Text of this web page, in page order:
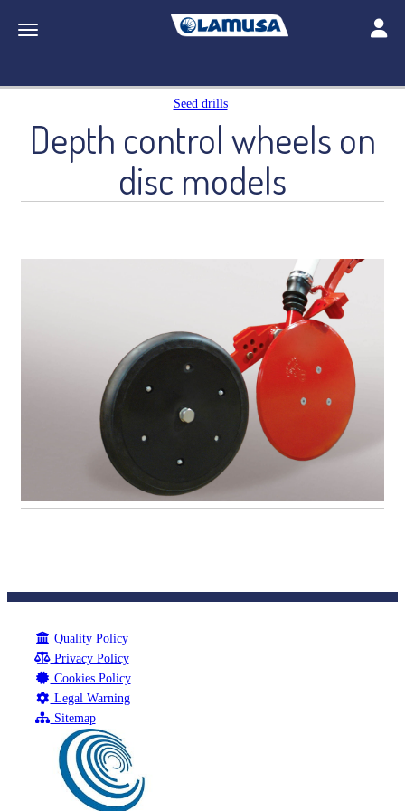
Toggle navigation
Seed drills
Depth control wheels on
disc models
Quality Policy
Privacy Policy
Cookies Policy
Legal Warning
Sitemap